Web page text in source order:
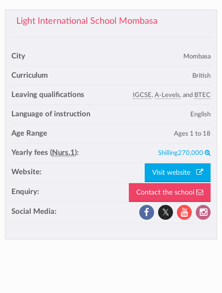
Light International School Mombasa
City Mombasa
Curriculum British
Leaving qualifications IGCSE, A-Levels, and BTEC
Language of instruction English
Age Range Ages 1 to 18
Yearly fees ( Nurs.1): Shilling270,000
Website: Visit website
Enquiry: Contact the school
Social Media: